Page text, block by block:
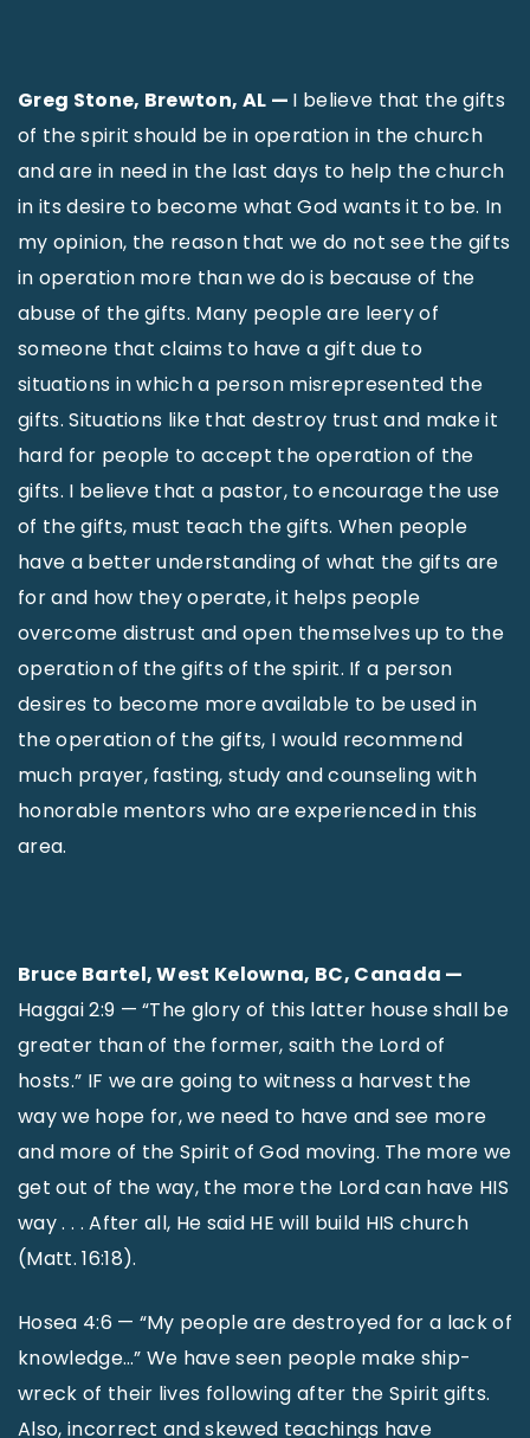
Greg Stone, Brewton, AL — I believe that the gifts
of the spirit should be in operation in the church
and are in need in the last days to help the church
in its desire to become what God wants it to be. In
my opinion, the reason that we do not see the gifts
in operation more than we do is because of the
abuse of the gifts. Many people are leery of
someone that claims to have a gift due to
situations in which a person misrepresented the
gifts. Situations like that destroy trust and make it
hard for people to accept the operation of the
gifts. I believe that a pastor, to encourage the use
of the gifts, must teach the gifts. When people
have a better understanding of what the gifts are
for and how they operate, it helps people
overcome distrust and open themselves up to the
operation of the gifts of the spirit. If a person
desires to become more available to be used in
the operation of the gifts, I would recommend
much prayer, fasting, study and counseling with
honorable mentors who are experienced in this
area.
Bruce Bartel, West Kelowna, BC, Canada —
Haggai 2:9 — “The glory of this latter house shall be
greater than of the former, saith the Lord of
hosts.” IF we are going to witness a harvest the
way we hope for, we need to have and see more
and more of the Spirit of God moving. The more we
get out of the way, the more the Lord can have HIS
way . . . After all, He said HE will build HIS church
(Matt. 16:18).
Hosea 4:6 — “My people are destroyed for a lack of
knowledge…” We have seen people make ship-
wreck of their lives following after the Spirit gifts.
Also, incorrect and skewed teachings have